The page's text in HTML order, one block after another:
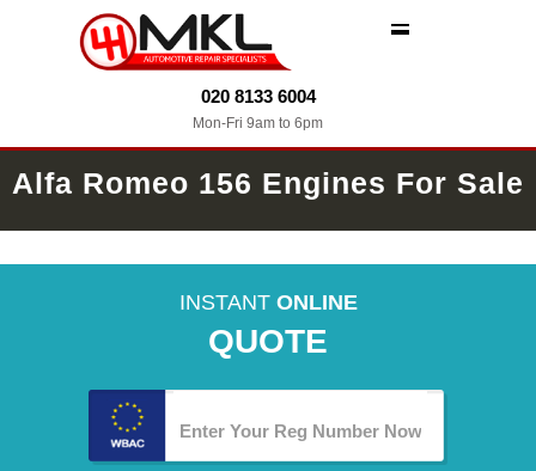
020 8133 6004
Mon-Fri 9am to 6pm
Alfa Romeo 156 Engines For Sale
INSTANT ONLINE
QUOTE